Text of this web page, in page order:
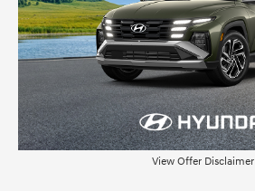
View Offer Disclaimer